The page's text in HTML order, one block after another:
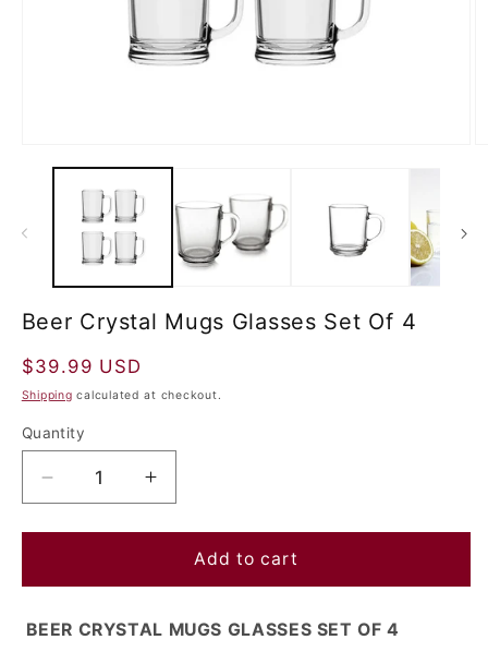
Beer Crystal Mugs Glasses Set Of 4
Regular
price
$39.99 USD
Shipping calculated at checkout.
Quantity
Decrease
quantity
for
Crystal
Glasses
Increase
quantity
for
Crystal
Glasses
Add to cart
BEER CRYSTAL MUGS GLASSES SET OF 4